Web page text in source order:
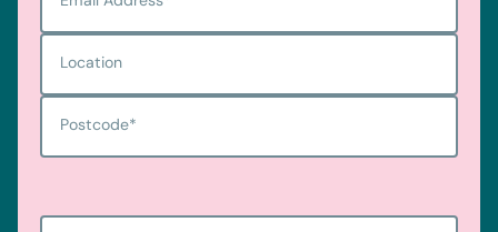
Location
Postcode*